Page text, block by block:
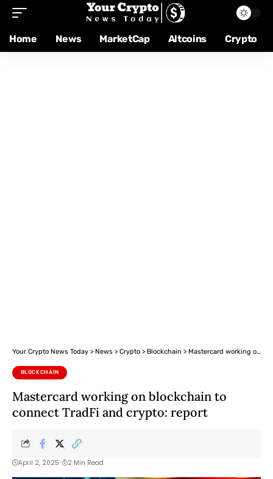
Home News MarketCap Altcoins Crypto
Your Crypto News Today > News > Crypto > Blockchain > Mastercard working on blockchain to connect TradFi and crypto: report
BLOCKCHAIN
Mastercard working on blockchain to
connect TradFi and crypto: report
April 2, 2025 2 Min Read